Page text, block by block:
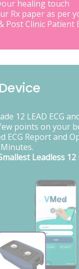
healing touch
Rx paper as per
Post Clinic Patient
12 LEAD ECG
points on your
ECG Report and
Leadless 12